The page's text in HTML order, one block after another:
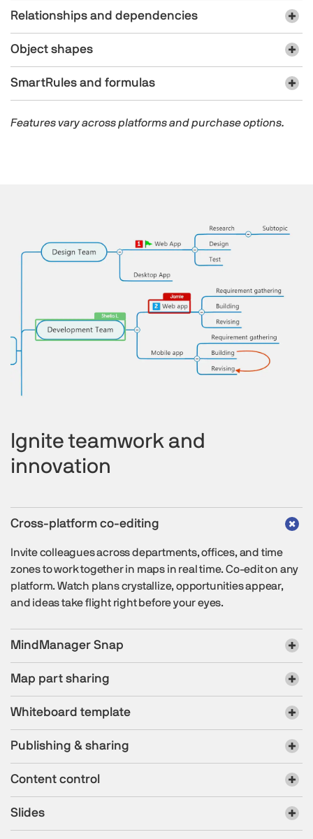
Relationships and dependencies
Object shapes
SmartRules and formulas
Features vary across platforms and purchase options.
Ignite teamwork and
innovation
Cross-platform co-editing
Invite colleagues across departments, offices, and time
zones to work together in maps in real time. Co-edit on any
platform. Watch plans crystallize, opportunities appear,
and ideas take flight right before your eyes.
MindManager Snap
Map part sharing
Whiteboard template
Publishing & sharing
Content control
Slides